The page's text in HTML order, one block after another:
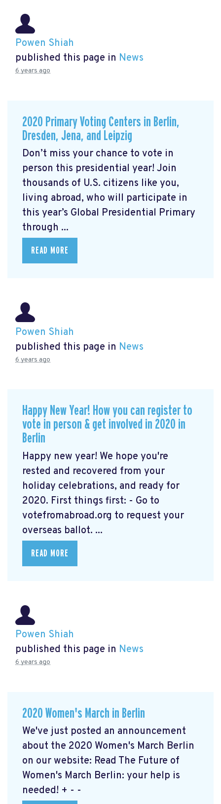
Powen Shiah
published this page in News
6 years ago
2020 Primary Voting Centers in Berlin,
Dresden, Jena, and Leipzig
Don’t miss your chance to vote in
person this presidential year! Join
thousands of U.S. citizens like you,
living abroad, who will participate in
this year’s Global Presidential Primary
through ...
READ MORE
Powen Shiah
published this page in News
6 years ago
Happy New Year! How you can register to
vote in person & get involved in 2020 in
Berlin
Happy new year! We hope you're
rested and recovered from your
holiday celebrations, and ready for
2020. First things first: - Go to
votefromabroad.org to request your
overseas ballot. ...
READ MORE
Powen Shiah
published this page in News
6 years ago
2020 Women's March in Berlin
We've just posted an announcement
about the 2020 Women's March Berlin
on our website: Read The Future of
Women's March Berlin: your help is
needed! + - -